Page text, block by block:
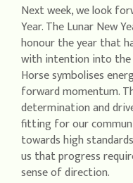
Next week, we look
Year. The Lunar New
honour the year that
with intention into the
Horse symbolises
forward momentum.
determination and
fitting for our
towards high
us that progress
sense of direction.